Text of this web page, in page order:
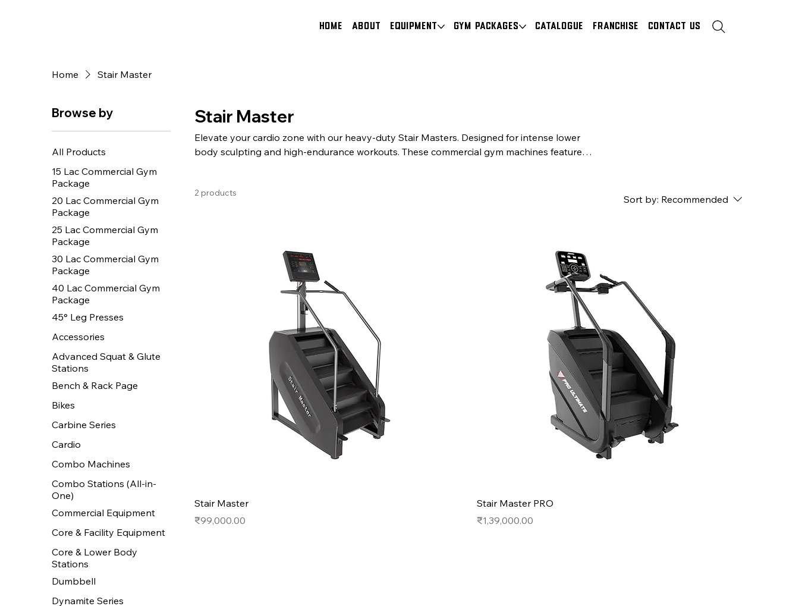
HOME About Equipment Gym Packages Catalogue Franchise Contact Us
Home Stair Master
Browse by
All Products
15 Lac Commercial Gym
Package
20 Lac Commercial Gym
Package
25 Lac Commercial Gym
Package
30 Lac Commercial Gym
Package
40 Lac Commercial Gym
Package
45° Leg Presses
Accessories
Advanced Squat & Glute
Stations
Bench & Rack Page
Bikes
Carbine Series
Cardio
Combo Machines
Combo Stations (All-in-
One)
Commercial Equipment
Core & Facility Equipment
Core & Lower Body
Stations
Dumbbell
Dynamite Series
Stair Master
Elevate your cardio zone with our heavy-duty Stair Masters. Designed for intense lower
body sculpting and high-endurance workouts. These commercial gym machines feature
2 products
Sort by: Recommended
Stair Master
Price
₹99,000.00
Stair Master PRO
Price
₹1,39,000.00